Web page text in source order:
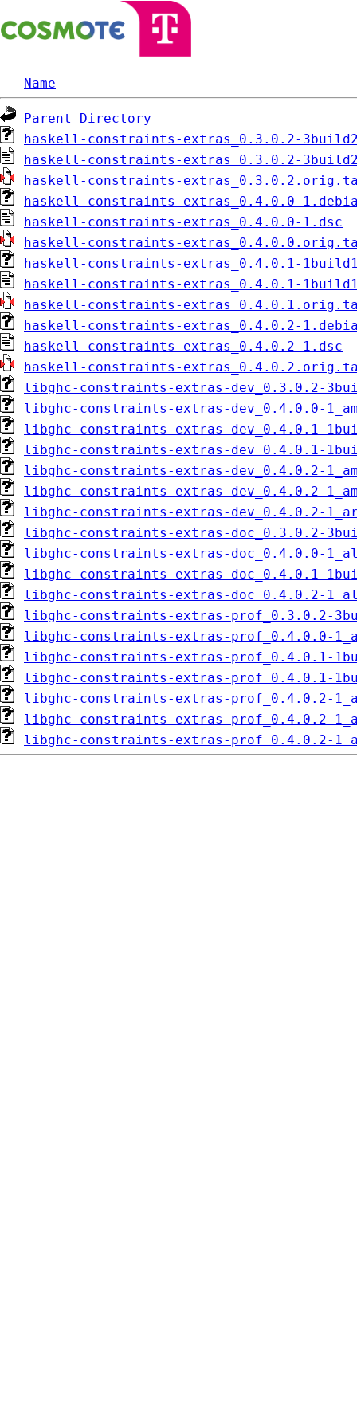
Name
Parent Directory
haskell-constraints-extras_0.3.0.2-
haskell-constraints-extras_0.3.0.2-
haskell-constraints-
haskell-constraints-extras_0.4.0.0-
haskell-constraints-extras_0.4.0.0-1.dsc
haskell-constraints-
haskell-constraints-extras_0.4.0.1-
haskell-constraints-extras_0.4.0.1-
haskell-constraints-
haskell-constraints-extras_0.4.0.2-
haskell-constraints-extras_0.4.0.2-1.dsc
haskell-constraints-
libghc-constraints-extras-dev_0.3.0.2-
libghc-constraints-extras-dev_0.4.0.0-
libghc-constraints-extras-dev_0.4.0.1-
libghc-constraints-extras-dev_0.4.0.1-
libghc-constraints-extras-dev_0.4.0.2-
libghc-constraints-extras-dev_0.4.0.2-
libghc-constraints-extras-dev_0.4.0.2-
libghc-constraints-extras-doc_0.3.0.2-
libghc-constraints-extras-doc_0.4.0.0-
libghc-constraints-extras-doc_0.4.0.1-
libghc-constraints-extras-doc_0.4.0.2-
libghc-constraints-extras-prof_0.3.0.2-
libghc-constraints-extras-prof_0.4.0.0-
libghc-constraints-extras-prof_0.4.0.1-
libghc-constraints-extras-prof_0.4.0.1-
libghc-constraints-extras-prof_0.4.0.2-
libghc-constraints-extras-prof_0.4.0.2-
libghc-constraints-extras-prof_0.4.0.2-